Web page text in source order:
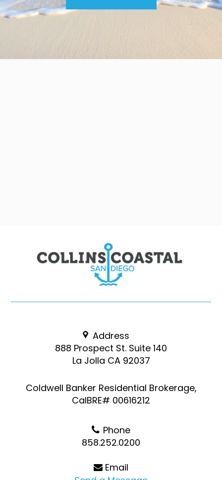
Address
888 Prospect St. Suite 140
La Jolla CA 92037
Coldwell Banker Residential Brokerage,
CalBRE# 00616212
Phone
858.252.0200
Email